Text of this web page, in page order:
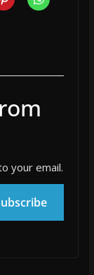
your email.